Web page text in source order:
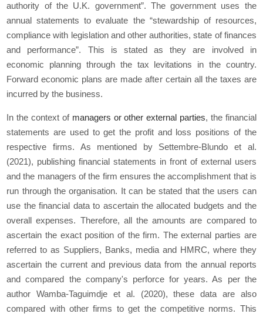
authority of the U.K. government”. The government uses the
annual statements to evaluate the “stewardship of resources,
compliance with legislation and other authorities, state of finances
and performance”. This is stated as they are involved in
economic planning through the tax levitations in the country.
Forward economic plans are made after certain all the taxes are
incurred by the business.
In the context of managers or other external parties, the financial
statements are used to get the profit and loss positions of the
respective firms. As mentioned by Settembre-Blundo et al.
(2021), publishing financial statements in front of external users
and the managers of the firm ensures the accomplishment that is
run through the organisation. It can be stated that the users can
use the financial data to ascertain the allocated budgets and the
overall expenses. Therefore, all the amounts are compared to
ascertain the exact position of the firm. The external parties are
referred to as Suppliers, Banks, media and HMRC, where they
ascertain the current and previous data from the annual reports
and compared the company's perforce for years. As per the
author Wamba-Taguimdje et al. (2020), these data are also
compared with other firms to get the competitive norms. This